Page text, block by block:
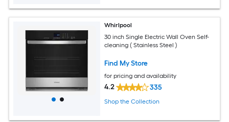
Whirlpool
30 inch Single Electric Wall Oven Self-
cleaning ( Stainless Steel )
Find My Store
for pricing and availability
4.2 335
Shop the Collection